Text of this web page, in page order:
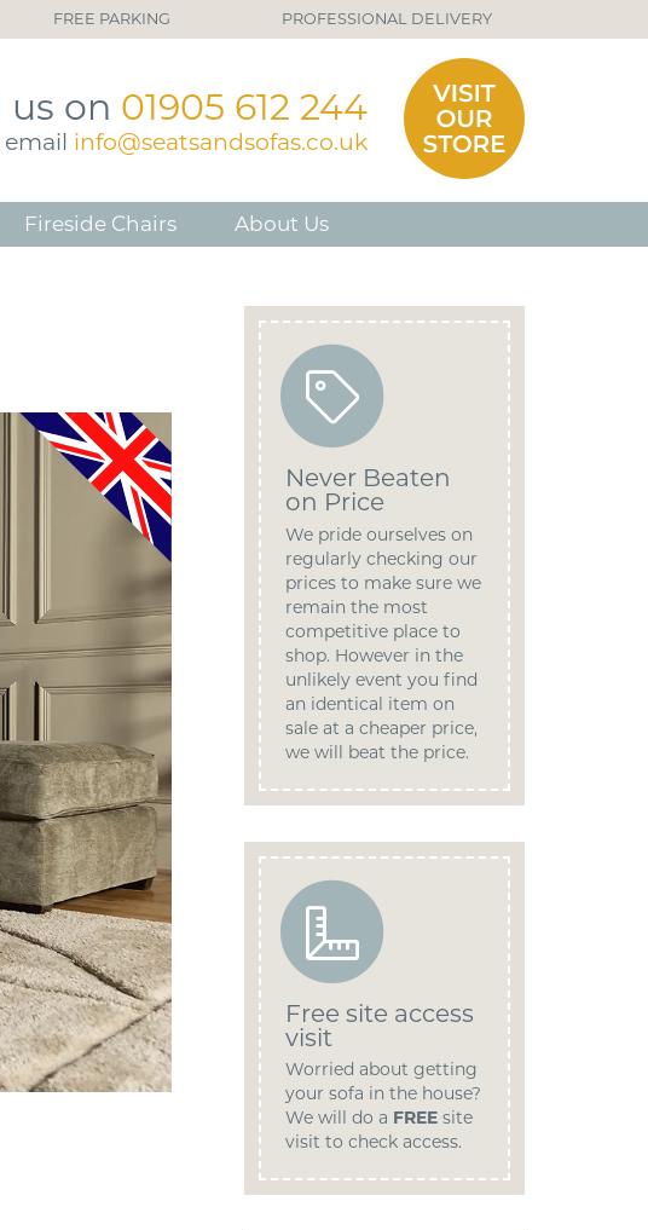
FREE PARKING PROFESSIONAL DELIVERY
us on 01905 612 244
email info@seatsandsofas.co.uk
Fireside Chairs About Us
Never Beaten
on Price
We pride ourselves on
regularly checking our
prices to make sure we
remain the most
competitive place to
shop. However in the
unlikely event you find
an identical item on
sale at a cheaper price,
we will beat the price.
Free site access
visit
Worried about getting
your sofa in the house?
We will do a FREEsite
visit to check access.